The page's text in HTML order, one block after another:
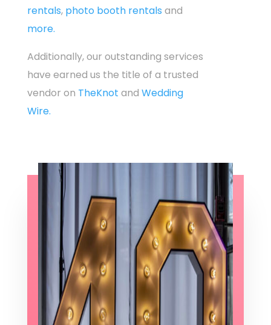
rentals, photo booth rentals and
more.
Additionally, our outstanding services
have earned us the title of a trusted
vendor on TheKnot and Wedding
Wire.